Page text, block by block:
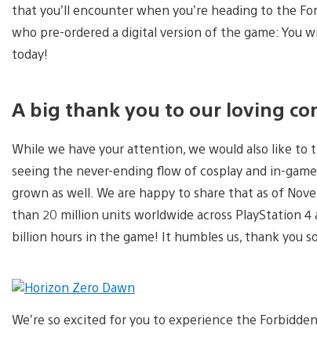
that you’ll encounter when you’re heading to the
who pre-ordered a digital version of the game: You
today!
A big thank you to our loving
While we have your attention, we would also like to
seeing the never-ending flow of cosplay and in-
grown as well. We are happy to share that as of
than 20 million units worldwide across PlayStation
billion hours in the game! It humbles us, thank you
We’re so excited for you to experience the